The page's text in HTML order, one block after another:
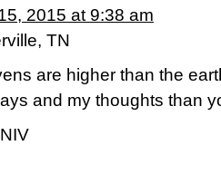
2015 at 9:38 am
TN
are higher than the
and my thoughts than